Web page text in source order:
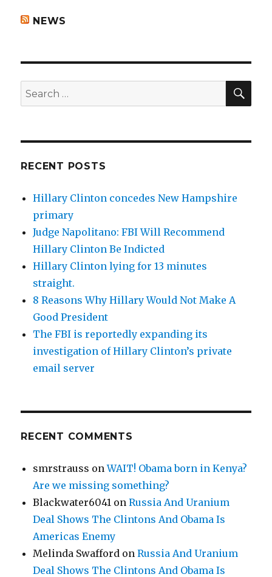
NEWS
Search
for:
RECENT POSTS
Hillary Clinton concedes New Hampshire
primary
Judge Napolitano: FBI Will Recommend
Hillary Clinton Be Indicted
Hillary Clinton lying for 13 minutes
straight.
8 Reasons Why Hillary Would Not Make A
Good President
The FBI is reportedly expanding its
investigation of Hillary Clinton’s private
email server
RECENT COMMENTS
smrstrauss onWAIT! Obama born in Kenya?
Are we missing something?
Blackwater6041 onRussia And Uranium
Deal Shows The Clintons And Obama Is
Americas Enemy
Melinda Swafford onRussia And Uranium
Deal Shows The Clintons And Obama Is